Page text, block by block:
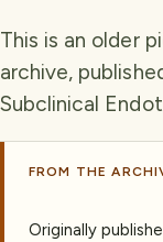
This is an older
archive,
Subclinical
FROM THE
Originally